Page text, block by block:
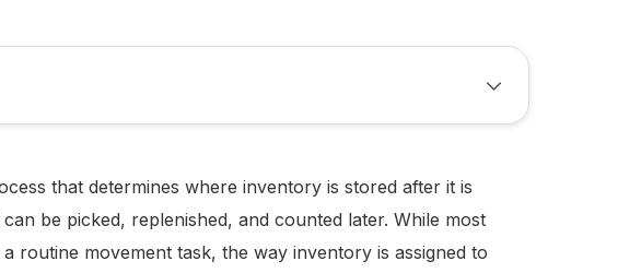
that determines where inventory is stored after it is
be picked, replenished, and counted later. While most
routine movement task, the way inventory is assigned to